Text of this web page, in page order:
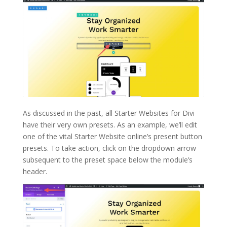
As discussed in the past, all Starter Websites for Divi
have their very own presets. As an example, we’ll edit
one of the vital Starter Website online’s present button
presets. To take action, click on the dropdown arrow
subsequent to the preset space below the module’s
header.